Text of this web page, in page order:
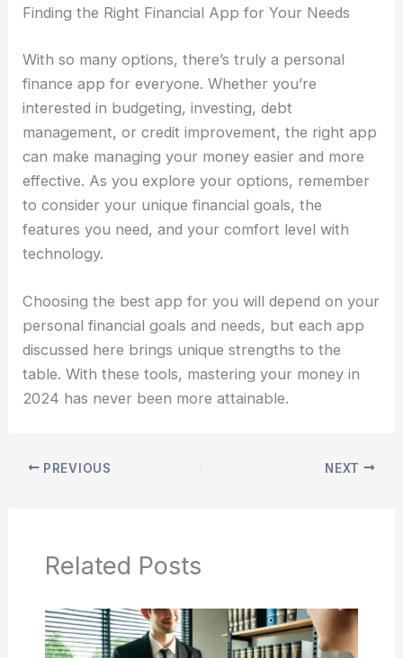
Finding the Right Financial App for Your Needs
With so many options, there’s truly a personal
finance app for everyone. Whether you’re
interested in budgeting, investing, debt
management, or credit improvement, the right app
can make managing your money easier and more
effective. As you explore your options, remember
to consider your unique financial goals, the
features you need, and your comfort level with
technology.
Choosing the best app for you will depend on your
personal financial goals and needs, but each app
discussed here brings unique strengths to the
table. With these tools, mastering your money in
2024 has never been more attainable.
PREVIOUS NEXT
Related Posts